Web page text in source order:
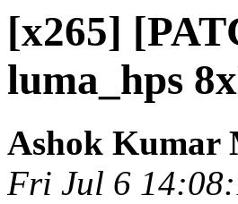
[x265]
luma_hps
Ashok Kumar
Fri Jul 6